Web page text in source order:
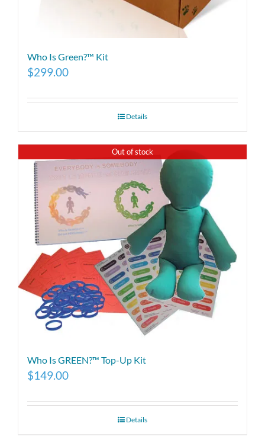
Who Is Green?™ Kit
$299.00
Details
Out of stock
Who Is GREEN?™ Top-Up Kit
$149.00
Details